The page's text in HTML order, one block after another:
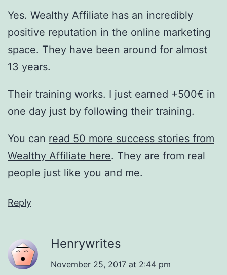
Yes. Wealthy Affiliate has an incredibly
positive reputation in the online marketing
space. They have been around for almost
13 years.
Their training works. I just earned +500€ in
one day just by following their training.
You can read 50 more success stories from
Wealthy Affiliate here. They are from real
people just like you and me.
Reply
Henrywrites
November 25, 2017 at 2:44 pm